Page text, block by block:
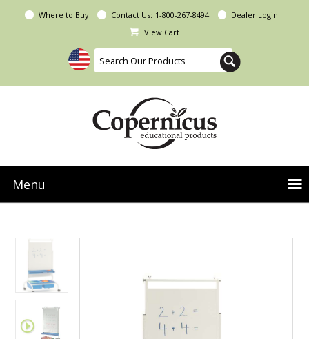
Where to Buy Contact Us: 1-800-267-8494
Dealer Login
View Cart
Menu
Product Categories
People & Planet